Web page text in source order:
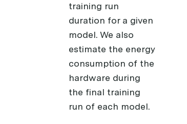
training run
duration for a given
model. We also
estimate the energy
consumption of the
hardware during
the final training
run of each model.